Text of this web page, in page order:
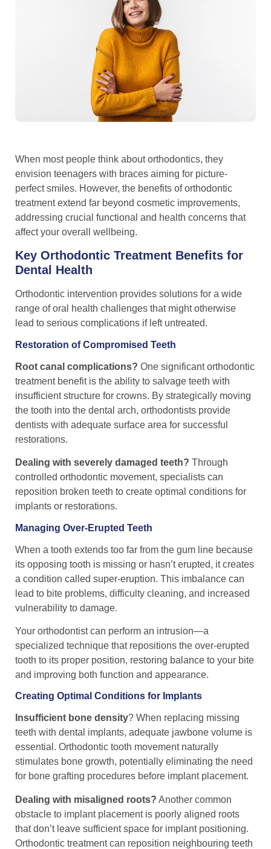
When most people think about orthodontics, they
envision teenagers with braces aiming for picture-
perfect smiles. However, the benefits of orthodontic
treatment extend far beyond cosmetic improvements,
addressing crucial functional and health concerns that
affect your overall wellbeing.
Key Orthodontic Treatment Benefits for
Dental Health
Orthodontic intervention provides solutions for a wide
range of oral health challenges that might otherwise
lead to serious complications if left untreated.
Restoration of Compromised Teeth
Root canal complications? One significant orthodontic
treatment benefit is the ability to salvage teeth with
insufficient structure for crowns. By strategically moving
the tooth into the dental arch, orthodontists provide
dentists with adequate surface area for successful
restorations.
Dealing with severely damaged teeth? Through
controlled orthodontic movement, specialists can
reposition broken teeth to create optimal conditions for
implants or restorations.
Managing Over-Erupted Teeth
When a tooth extends too far from the gum line because
its opposing tooth is missing or hasn’t erupted, it creates
a condition called super-eruption. This imbalance can
lead to bite problems, difficulty cleaning, and increased
vulnerability to damage.
Your orthodontist can perform an intrusion—a
specialized technique that repositions the over-erupted
tooth to its proper position, restoring balance to your bite
and improving both function and appearance.
Creating Optimal Conditions for Implants
Insufficient bone density? When replacing missing
teeth with dental implants, adequate jawbone volume is
essential. Orthodontic tooth movement naturally
stimulates bone growth, potentially eliminating the need
for bone grafting procedures before implant placement.
Dealing with misaligned roots? Another common
obstacle to implant placement is poorly aligned roots
that don’t leave sufficient space for implant positioning.
Orthodontic treatment can reposition neighbouring teeth